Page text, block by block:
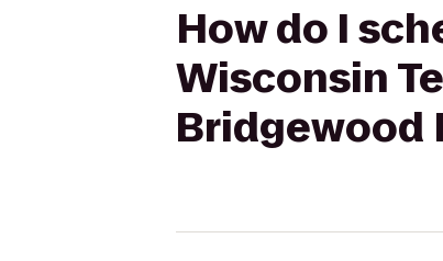
How do I
Wisconsin
Bridgewood